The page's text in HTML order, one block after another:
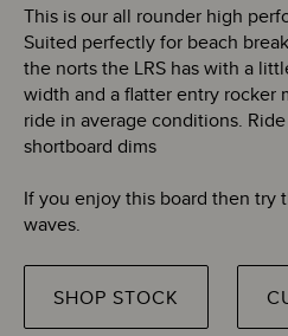
This is our all rounder high
Suited perfectly for beach
the norts the LRS has with a
width and a flatter entry rocker
ride in average conditions.
shortboard dims
If you enjoy this board then try
waves.
SHOP STOCK